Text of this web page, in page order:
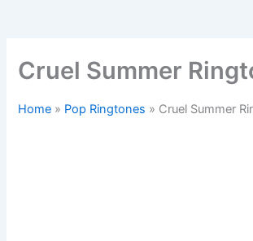
Cruel Summer
Home » Pop Ringtones » Cruel Summer